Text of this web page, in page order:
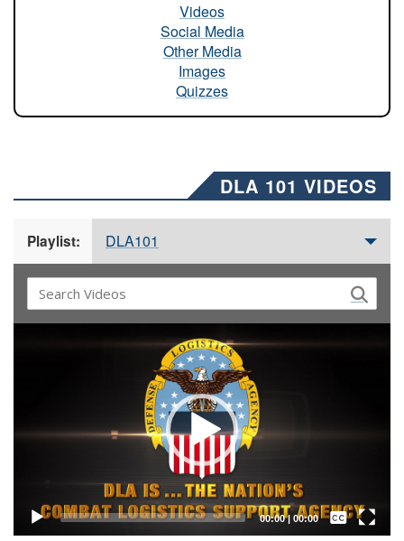
Videos
Social Media
Other Media
Images
Quizzes
DLA 101 VIDEOS
Playlist: DLA101
00:00| 00:00
Captions /
Subtitles